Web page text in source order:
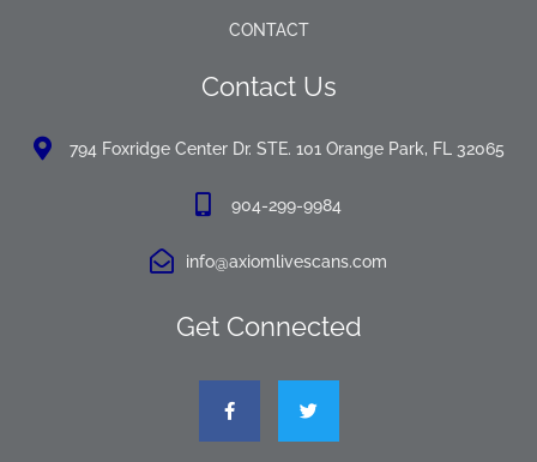
CONTACT
Contact Us
794 Foxridge Center Dr. STE. 101 Orange Park, FL 32065
904-299-9984
info@axiomlivescans.com
Get Connected